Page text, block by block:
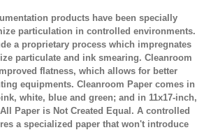
products have been specially
particulation in controlled environments.
a proprietary process which impregnates
particulate and ink smearing. Cleanroom
flatness, which allows for better
equipments. Cleanroom Paper comes in
white, blue and green; and in 11x17-inch,
Paper is Not Created Equal. A controlled
a specialized paper that won't introduce